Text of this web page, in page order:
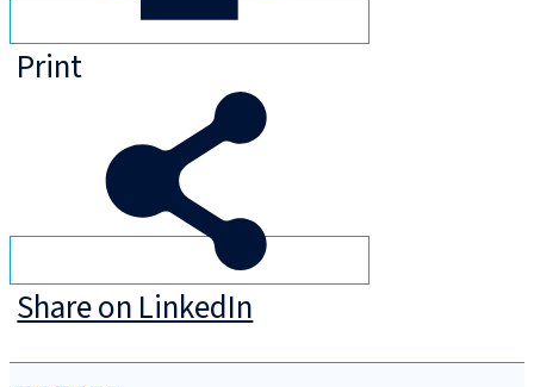
Print
Share on LinkedIn